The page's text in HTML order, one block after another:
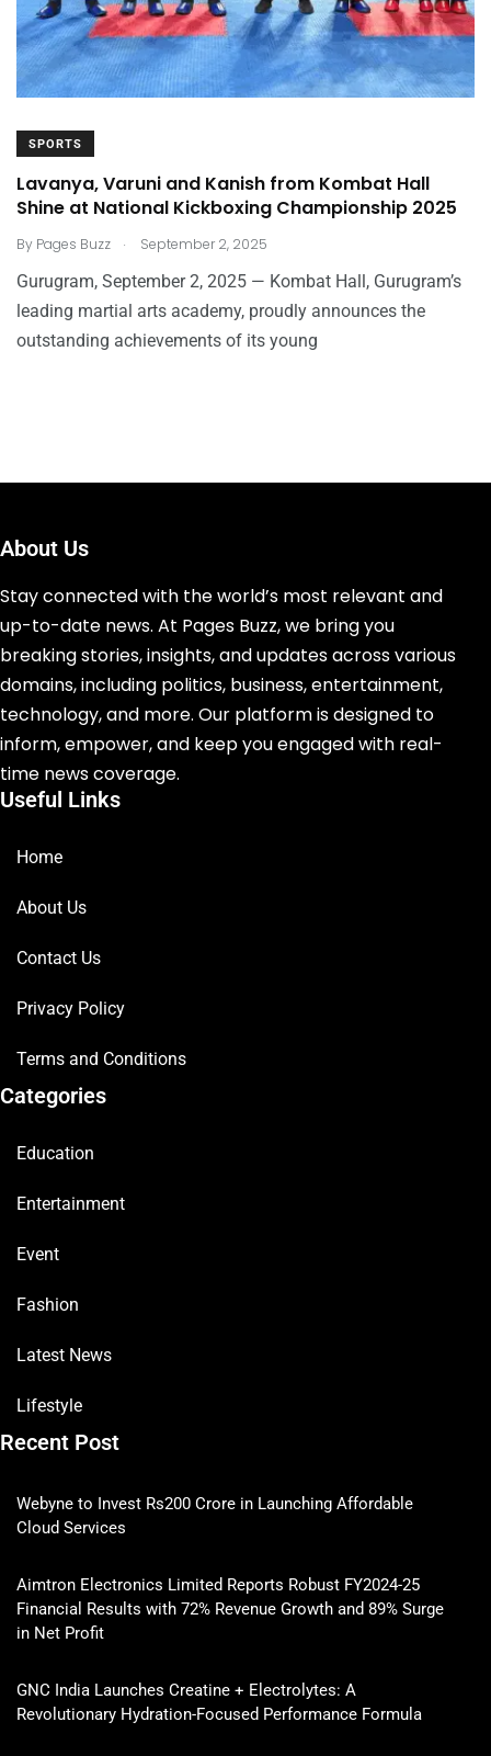
SPORTS
Lavanya, Varuni and Kanish from Kombat Hall
Shine at National Kickboxing Championship 2025
By Pages Buzz . September 2, 2025
Gurugram, September 2, 2025 — Kombat Hall, Gurugram’s
leading martial arts academy, proudly announces the
outstanding achievements of its young
About Us
Stay connected with the world’s most relevant and
up-to-date news. At Pages Buzz, we bring you
breaking stories, insights, and updates across various
domains, including politics, business, entertainment,
technology, and more. Our platform is designed to
inform, empower, and keep you engaged with real-
time news coverage.
Useful Links
Home
About Us
Contact Us
Privacy Policy
Terms and Conditions
Categories
Education
Entertainment
Event
Fashion
Latest News
Lifestyle
Recent Post
Webyne to Invest Rs200 Crore in Launching Affordable
Cloud Services
Aimtron Electronics Limited Reports Robust FY2024-25
Financial Results with 72% Revenue Growth and 89% Surge
in Net Profit
GNC India Launches Creatine + Electrolytes: A
Revolutionary Hydration-Focused Performance Formula